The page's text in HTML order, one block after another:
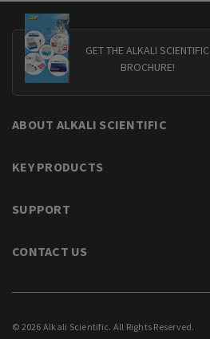
GET THE ALKALI SCIENTIFIC
BROCHURE!
ABOUT ALKALI SCIENTIFIC
KEY PRODUCTS
SUPPORT
CONTACT US
© 2026 Alkali Scientific. All Rights Reserved.